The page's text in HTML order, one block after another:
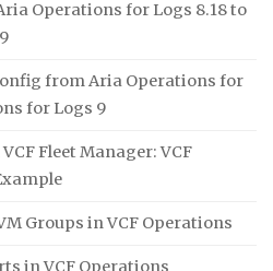
Operations for Logs 8.18 to
from Aria Operations for
for Logs 9
Fleet Manager: VCF
Groups in VCF Operations
in VCF Operations